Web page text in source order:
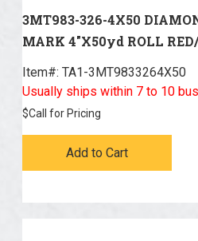
3MT983-326-4X50
MARK 4"X50yd ROLL
Item#: TA1-3MT9833264X50
Usually ships within 7 to 10
$Call for Pricing
Add to Cart